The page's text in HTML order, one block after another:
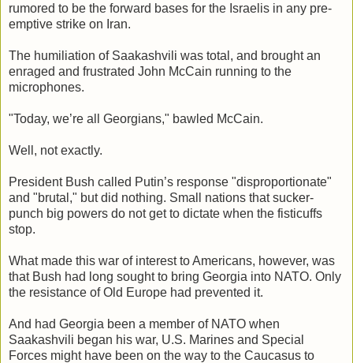
rumored to be the forward bases for the Israelis in any pre-
emptive strike on Iran.
The humiliation of Saakashvili was total, and brought an
enraged and frustrated John McCain running to the
microphones.
"Today, we’re all Georgians," bawled McCain.
Well, not exactly.
President Bush called Putin’s response "disproportionate"
and "brutal," but did nothing. Small nations that sucker-
punch big powers do not get to dictate when the fisticuffs
stop.
What made this war of interest to Americans, however, was
that Bush had long sought to bring Georgia into NATO. Only
the resistance of Old Europe had prevented it.
And had Georgia been a member of NATO when
Saakashvili began his war, U.S. Marines and Special
Forces might have been on the way to the Caucasus to